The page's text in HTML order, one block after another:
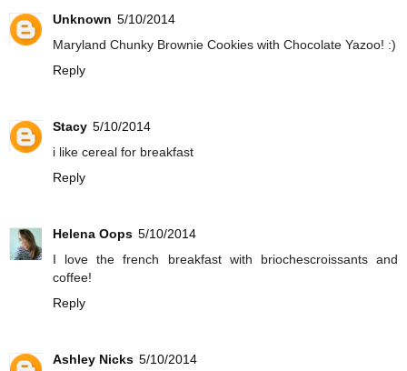
Unknown 5/10/2014
Maryland Chunky Brownie Cookies with Chocolate Yazoo! :)
Reply
Stacy 5/10/2014
i like cereal for breakfast
Reply
Helena Oops 5/10/2014
I love the french breakfast with briochescroissants and
coffee!
Reply
Ashley Nicks 5/10/2014